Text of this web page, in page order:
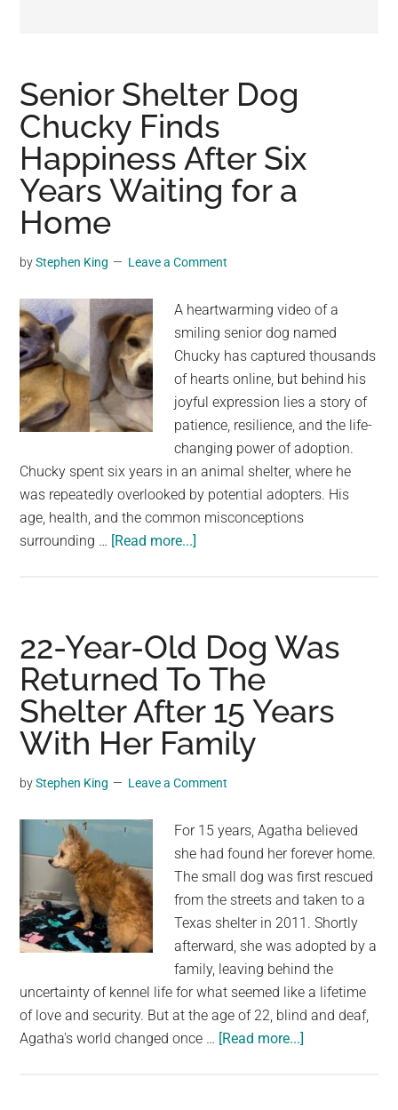
viral
videos,
trending
material,
and
breaking
news.
a
generation,
we
are
the
largest
community
the
planet.
Senior Shelter Dog
Chucky Finds
Happiness After Six
Years Waiting for a
Home
byStephen King Leave a Comment
A heartwarming video of a
smiling senior dog named
Chucky has captured thousands
of hearts online, but behind his
joyful expression lies a story of
patience, resilience, and the life-
changing power of adoption.
Chucky spent six years in an animal shelter, where he
was repeatedly overlooked by potential adopters. His
age, health, and the common misconceptions
surrounding … [Read more...]
Chucky
Finds
Happiness
After
Six
Years
Home
22-Year-Old Dog Was
Returned To The
Shelter After 15 Years
With Her Family
byStephen King Leave a Comment
For 15 years, Agatha believed
she had found her forever home.
The small dog was first rescued
from the streets and taken to a
Texas shelter in 2011. Shortly
afterward, she was adopted by a
family, leaving behind the
uncertainty of kennel life for what seemed like a lifetime
of love and security. But at the age of 22, blind and deaf,
Agatha's world changed once … [Read more...]